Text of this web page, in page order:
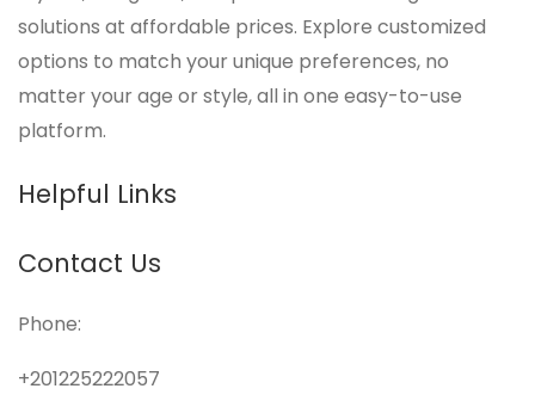
solutions at affordable prices. Explore customized
options to match your unique preferences, no
matter your age or style, all in one easy-to-use
platform.
Helpful Links
Contact Us
Phone:
+201225222057